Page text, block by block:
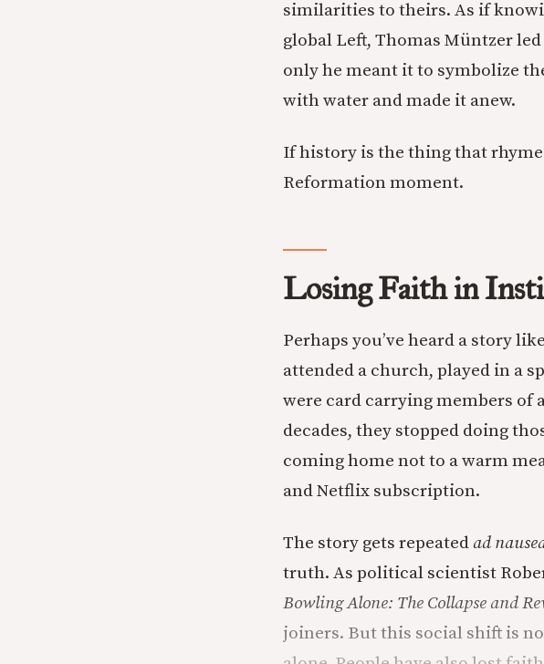
similarities to theirs. As if
global Left, Thomas Müntzer
only he meant it to symbolize
with water and made it anew.
If history is the thing that
Reformation moment.
Losing Faith in
Perhaps you’ve heard a story
attended a church, played in a
were card carrying members of
decades, they stopped doing
coming home not to a warm
and Netflix subscription.
The story gets repeated ad
truth. As political scientist
Bowling Alone: The Collapse and
joiners. But this social shift is